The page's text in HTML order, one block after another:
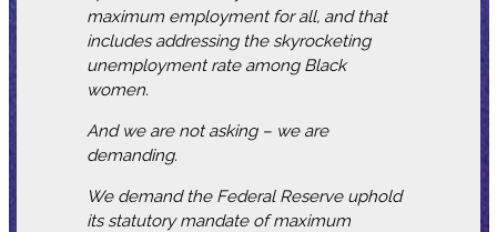
maximum employment for all, and that
includes addressing the skyrocketing
unemployment rate among Black
women.
And we are not asking – we are
demanding.
We demand the Federal Reserve uphold
its statutory mandate of maximum